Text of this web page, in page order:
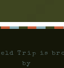
Trip is
by